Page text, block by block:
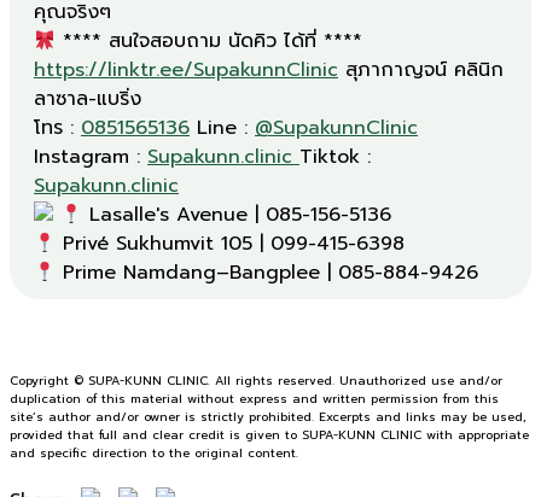
**** สนใจสอบถาม นัดคิว ได้ที่ ****
https://linktr.ee/SupakunnClinic สุภากาญจน์ คลินิก
ลาซาล-แบริ่ง
โทร : 0851565136 Line : @SupakunnClinic
Instagram : Supakunn.clinicTiktok :
Supakunn.clinic
Prime Namdang–Bangplee | 085-884-9426
Copyright © SUPA-KUNN CLINIC. All rights reserved. Unauthorized use and/or
duplication of this material without express and written permission from this
site’s author and/or owner is strictly prohibited. Excerpts and links may be used,
provided that full and clear credit is given to SUPA-KUNN CLINIC with appropriate
and specific direction to the original content.